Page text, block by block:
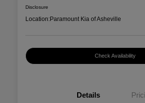
Disclosure
Location:Paramount Kia of Asheville
Check Availability
Details